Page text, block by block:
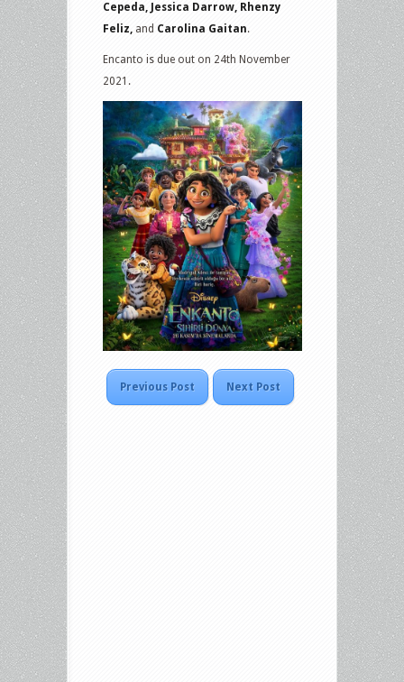
Cepeda, Jessica Darrow, Rhenzy
Feliz, and Carolina Gaitan.
Encanto is due out on 24th November
2021.
Previous Post Next Post